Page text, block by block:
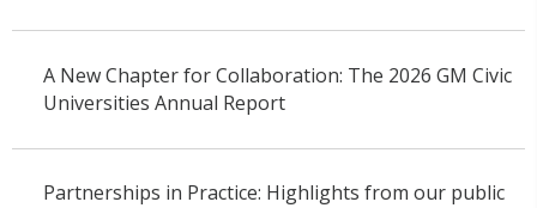
A New Chapter for Collaboration: The 2026 GM Civic
Universities Annual Report
Partnerships in Practice: Highlights from our public